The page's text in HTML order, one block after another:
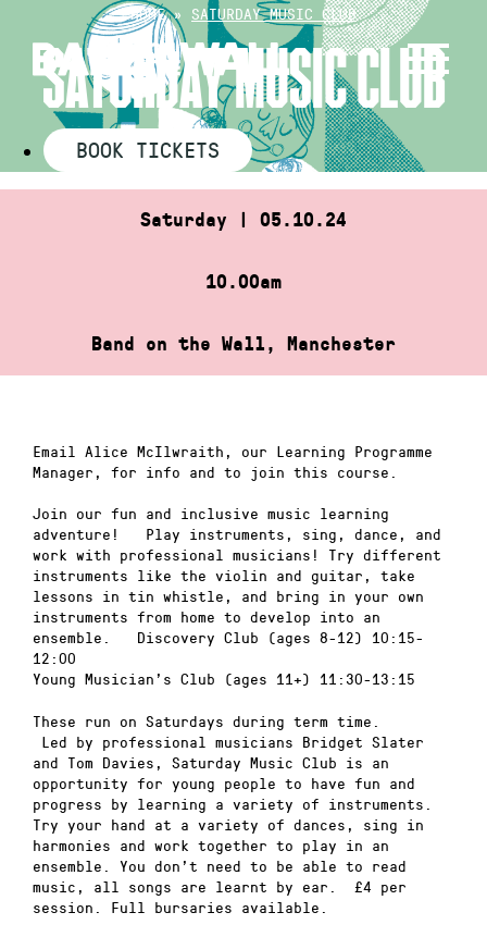
content
HOME» SATURDAY MUSIC CLUB
SATURDAY MUSIC CLUB
BOOK TICKETS
Saturday | 05.10.24
10.00am
Band on the Wall, Manchester
Email Alice McIlwraith, our Learning Programme
Manager, for info and to join this course.
Join our fun and inclusive music learning
adventure! Play instruments, sing, dance, and
work with professional musicians! Try different
instruments like the violin and guitar, take
lessons in tin whistle, and bring in your own
instruments from home to develop into an
ensemble. Discovery Club (ages 8-12) 10:15-
12:00
Young Musician’s Club (ages 11+) 11:30-13:15
These run on Saturdays during term time.
Led by professional musicians Bridget Slater
and Tom Davies, Saturday Music Club is an
opportunity for young people to have fun and
progress by learning a variety of instruments.
Try your hand at a variety of dances, sing in
harmonies and work together to play in an
ensemble. You don’t need to be able to read
music, all songs are learnt by ear. £4 per
session. Full bursaries available.